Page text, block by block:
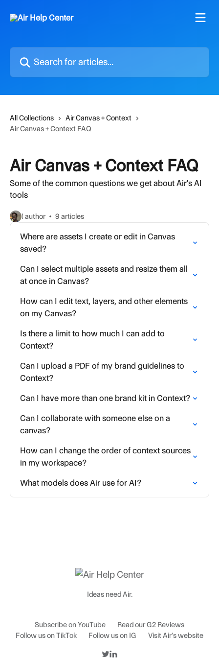
Search for articles...
All Collections
Air Canvas + Context
Air Canvas + Context FAQ
Air Canvas + Context FAQ
Some of the common questions we get about Air's AI
tools
1 author 9 articles
Where are assets I create or edit in Canvas
saved?
Can I select multiple assets and resize them all
at once in Canvas?
How can I edit text, layers, and other elements
on my Canvas?
Is there a limit to how much I can add to
Context?
Can I upload a PDF of my brand guidelines to
Context?
Can I have more than one brand kit in Context?
Can I collaborate with someone else on a
canvas?
How can I change the order of context sources
in my workspace?
What models does Air use for AI?
Ideas need Air.
Subscribe on YouTube
Read our G2 Reviews
Follow us on TikTok
Follow us on IG Visit Air's website